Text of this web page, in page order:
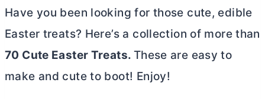
Have you been looking for those cute, edible
Easter treats? Here’s a collection of more than
70 Cute Easter Treats. These are easy to
make and cute to boot! Enjoy!